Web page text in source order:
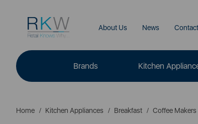
About Us News
Brands Kitchen
Home Kitchen Appliances Breakfast Coffee Makers